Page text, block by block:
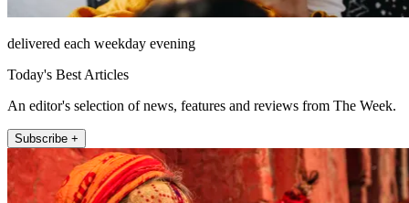
delivered each weekday evening
Today's Best Articles
An editor's selection of news, features and reviews from The Week.
Subscribe +